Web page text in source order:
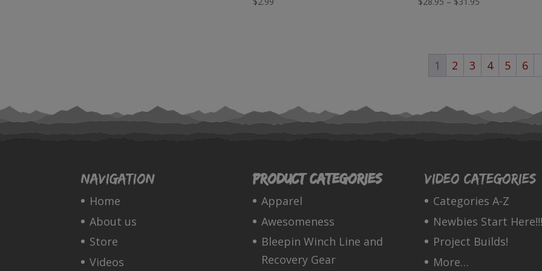
$31.95
1 2 3 4 5 6
Navigation
Home
About us
Store
Videos
Product categories
Apparel
Awesomeness
Bleepin Winch Line and
Recovery Gear
Video Categories
Categories A-Z
Newbies Start
Project Builds!
More…